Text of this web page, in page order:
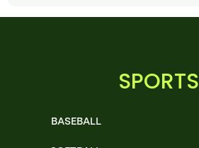
SPORTS
BASEBALL